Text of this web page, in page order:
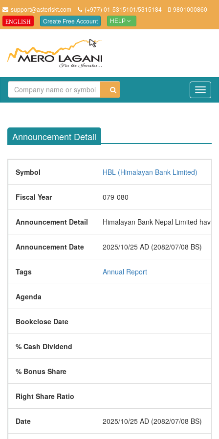
support@asteriskt.com (+977) 01-5315101/5315184 9801000860
ENGLISH Create Free Account HELP
Announcement Detail
Symbol HBL (Himalayan Bank Limited)
Fiscal Year 079-080
Announcement Detail Himalayan Bank Nepal Limited
Announcement Date 2025/10/25 AD (2082/07/08 BS)
Tags Annual Report
Agenda
Bookclose Date
% Cash Dividend
% Bonus Share
Right Share Ratio
Date 2025/10/25 AD (2082/07/08 BS)